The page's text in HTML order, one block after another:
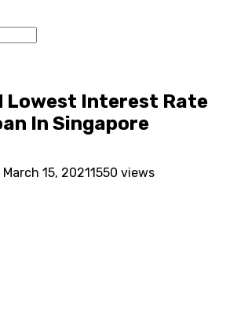
Lowest Interest Rate
In Singapore
March 15, 20211550 views